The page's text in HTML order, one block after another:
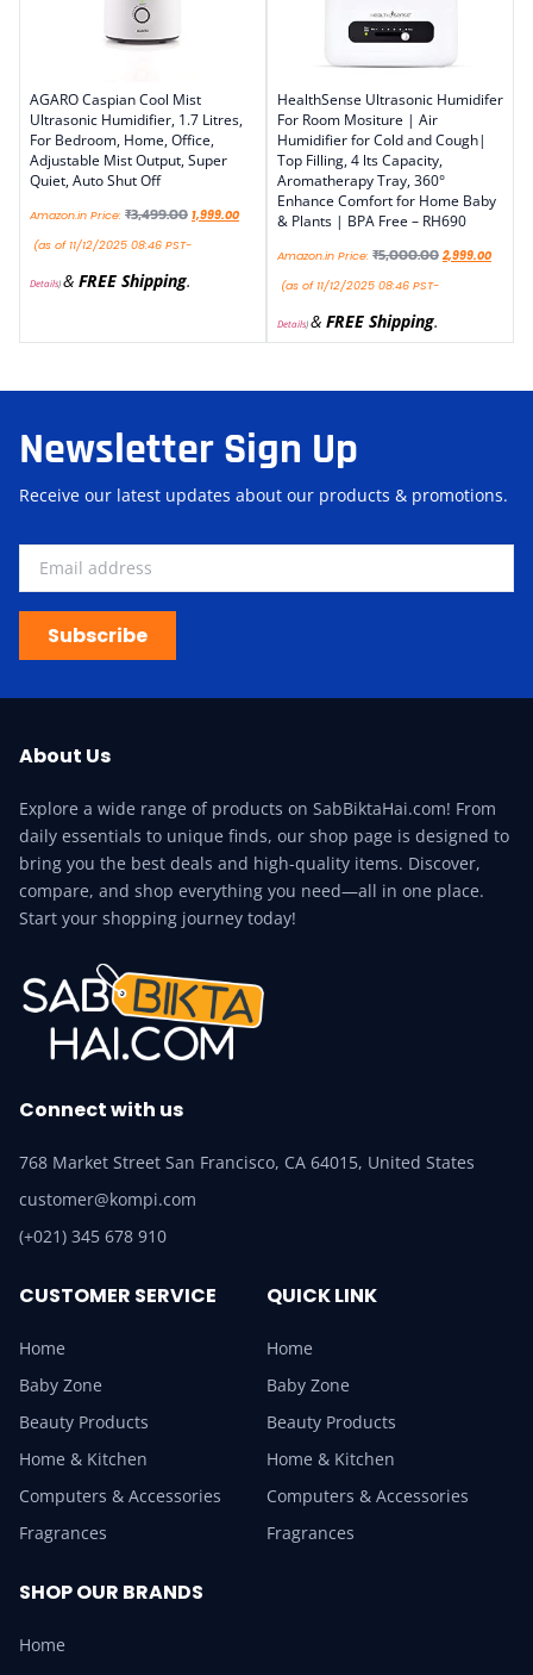
AGARO Caspian Cool Mist
Ultrasonic Humidifier, 1.7 Litres,
For Bedroom, Home, Office,
Adjustable Mist Output, Super
Quiet, Auto Shut Off
Amazon.in Price: ₹3,499.00 1,999.00
(as of 11/12/2025 08:46 PST-
Details)& FREE Shipping.
HealthSense Ultrasonic Humidifer
For Room Mositure | Air
Humidifier for Cold and Cough|
Top Filling, 4 lts Capacity,
Aromatherapy Tray, 360°
Enhance Comfort for Home Baby
& Plants | BPA Free – RH690
Amazon.in Price: ₹5,000.00 2,999.00
(as of 11/12/2025 08:46 PST-
Details)& FREE Shipping.
Newsletter Sign Up
Receive our latest updates about our products & promotions.
Subscribe
About Us
Explore a wide range of products on SabBiktaHai.com! From
daily essentials to unique finds, our shop page is designed to
bring you the best deals and high-quality items. Discover,
compare, and shop everything you need—all in one place.
Start your shopping journey today!
Connect with us
768 Market Street San Francisco, CA 64015, United States
customer@kompi.com
(+021) 345 678 910
CUSTOMER SERVICE
Home
Baby Zone
Beauty Products
Home & Kitchen
Computers & Accessories
Fragrances
QUICK LINK
Home
Baby Zone
Beauty Products
Home & Kitchen
Computers & Accessories
Fragrances
SHOP OUR BRANDS
Home